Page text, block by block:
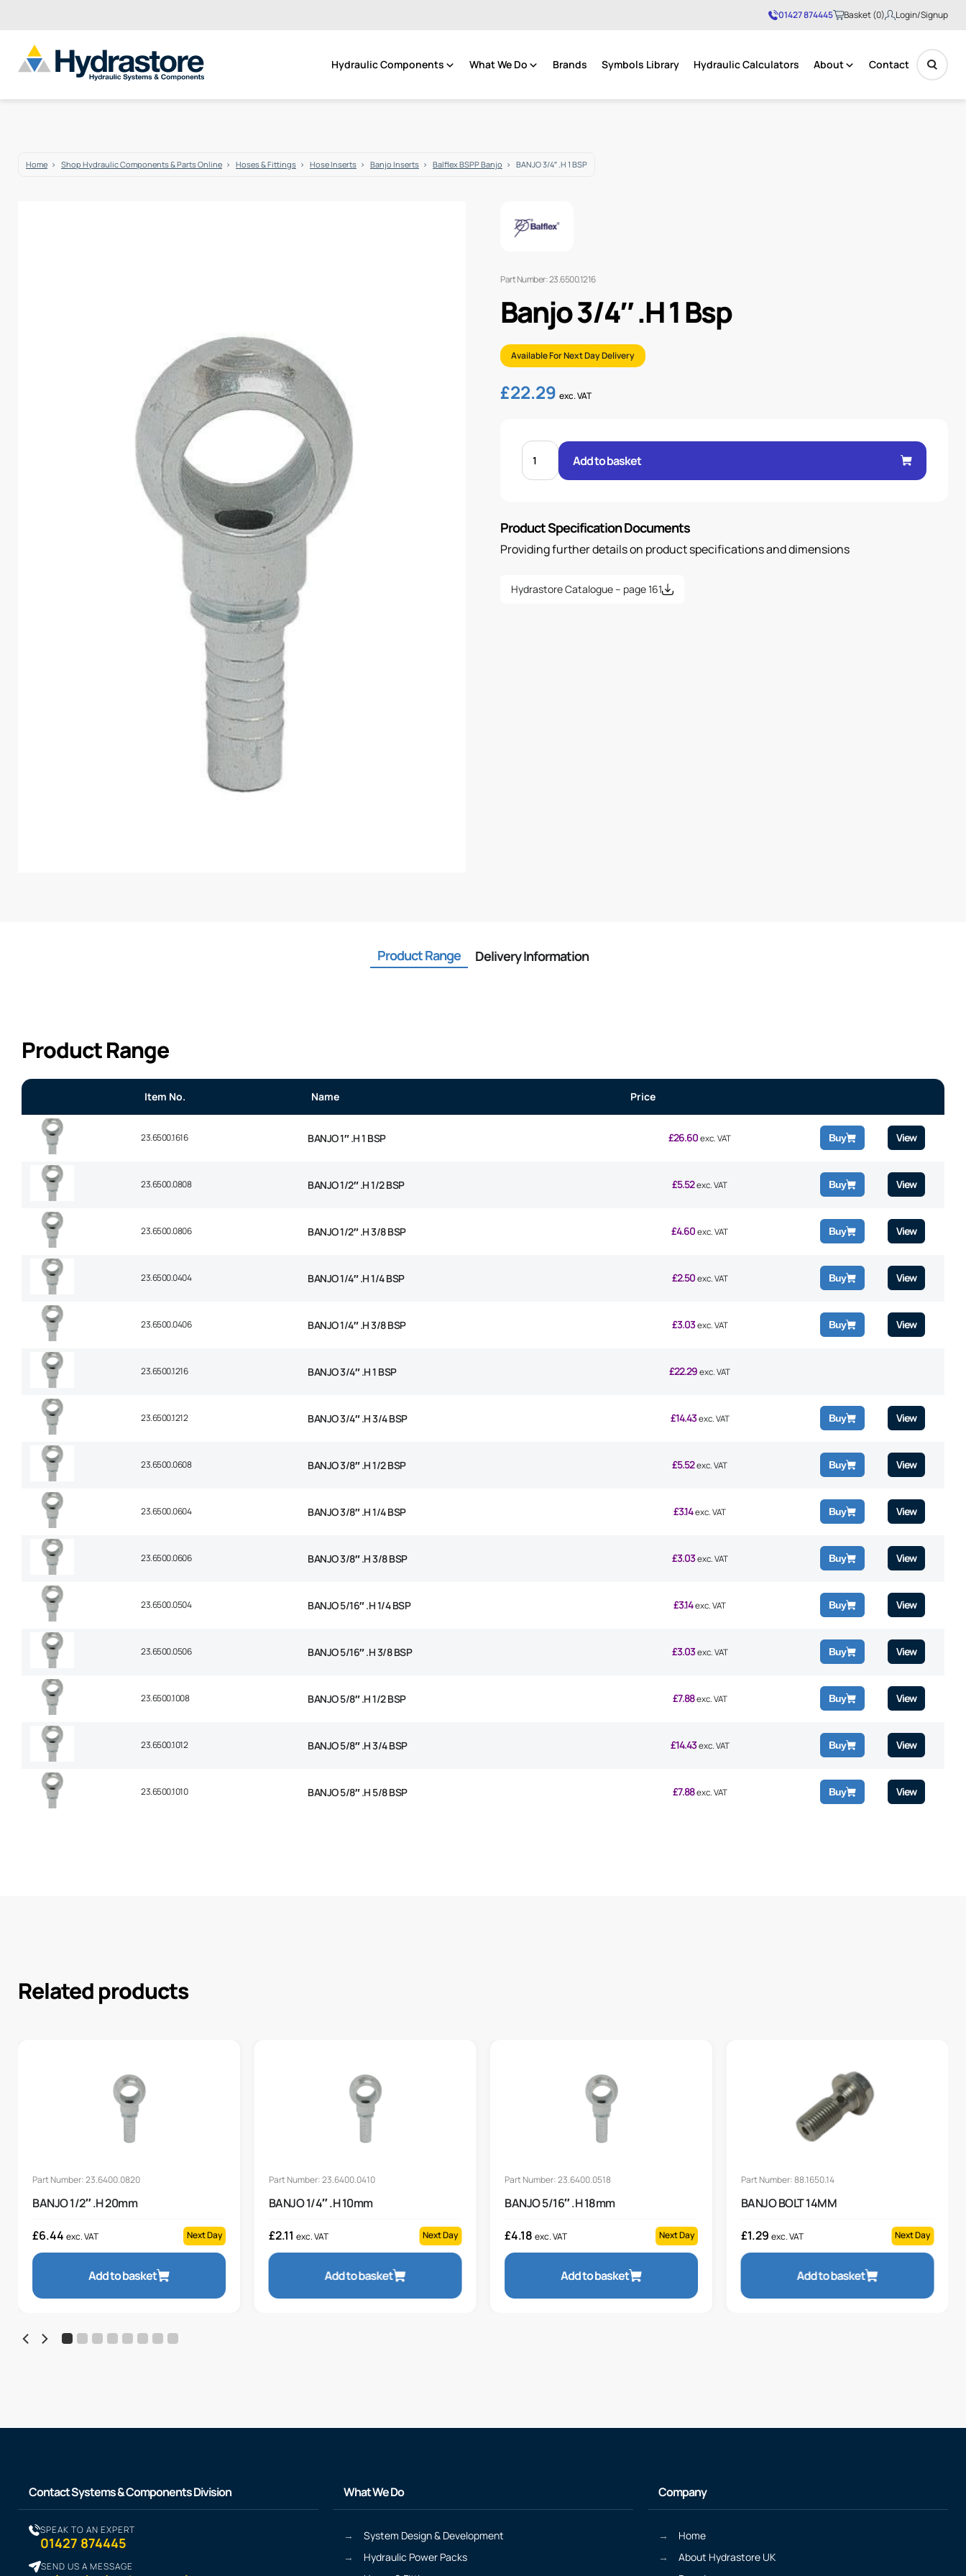
01427 874445 Basket (0)
No products in the basket.
Login/Signup
Hydraulic Components What We Do Brands Symbols Library Hydraulic Calculators About Contact
Home Shop Hydraulic Components & Parts Online Hoses & Fittings Hose Inserts Banjo Inserts Balflex BSPP Banjo BANJO 3/4″ .H 1 BSP
Part Number: 23.6500.1216
Banjo 3/4″ .H 1 Bsp
Available For Next Day Delivery
£22.29 exc. VAT
BANJO
3/4"
1
Add to basket
Product Specification Documents
Providing further details on product specifications and dimensions
Hydrastore Catalogue – page 161
Product Range Delivery Information
Product Range
Item No. Name Price
23.6500.1616 BANJO 1″ .H 1 BSP £26.60 exc. VAT Buy View
23.6500.0808 BANJO 1/2″ .H 1/2 BSP £5.52 exc. VAT Buy View
23.6500.0806 BANJO 1/2″ .H 3/8 BSP £4.60 exc. VAT Buy View
23.6500.0404 BANJO 1/4″ .H 1/4 BSP £2.50 exc. VAT Buy View
23.6500.0406 BANJO 1/4″ .H 3/8 BSP £3.03 exc. VAT Buy View
23.6500.1216 BANJO 3/4″ .H 1 BSP £22.29 exc. VAT
23.6500.1212 BANJO 3/4″ .H 3/4 BSP £14.43 exc. VAT Buy View
23.6500.0608 BANJO 3/8″ .H 1/2 BSP £5.52 exc. VAT Buy View
23.6500.0604 BANJO 3/8″ .H 1/4 BSP £3.14 exc. VAT Buy View
23.6500.0606 BANJO 3/8″ .H 3/8 BSP £3.03 exc. VAT Buy View
23.6500.0504 BANJO 5/16″ .H 1/4 BSP £3.14 exc. VAT Buy View
23.6500.0506 BANJO 5/16″ .H 3/8 BSP £3.03 exc. VAT Buy View
23.6500.1008 BANJO 5/8″ .H 1/2 BSP £7.88 exc. VAT Buy View
23.6500.1012 BANJO 5/8″ .H 3/4 BSP £14.43 exc. VAT Buy View
23.6500.1010 BANJO 5/8″ .H 5/8 BSP £7.88 exc. VAT Buy View
Related products
Part Number: 23.6400.0820
BANJO 1/2″ .H 20mm
£6.44 exc. VAT Next Day
Add to basket
Part Number: 23.6400.0410
BANJO 1/4″ .H 10mm
£2.11 exc. VAT Next Day
Add to basket
Part Number: 23.6400.0518
BANJO 5/16″ .H 18mm
£4.18 exc. VAT Next Day
Add to basket
Part Number: 88.1650.14
BANJO BOLT 14MM
£1.29 exc. VAT Next Day
Add to basket
Contact Systems & Components Division
SPEAK TO AN EXPERT
01427 874445
SEND US A MESSAGE
What We Do
System Design & Development
Hydraulic Power Packs
Company
Home
About Hydrastore UK